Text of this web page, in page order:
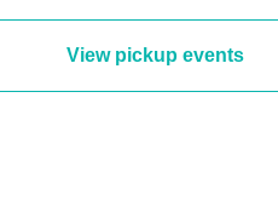
Martinez
R3HAB /
Joris
/ Timmy
View pickup events